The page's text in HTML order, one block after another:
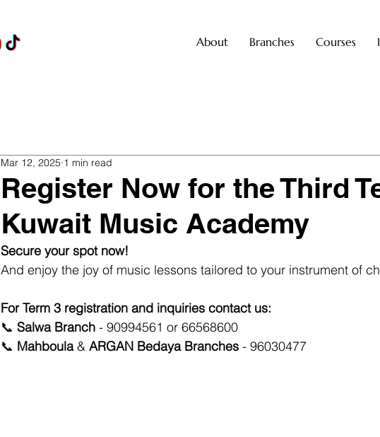
About Branches Courses
Register Now for the Third
Kuwait Music Academy
Mar 12, 2025 1 min read
Secure your spot now!
And enjoy the joy of music lessons tailored to your instrument of
For Term 3 registration and inquiries contact us:
📞 Salwa Branch - 90994561 or 66568600
📞 Mahboula & ARGAN Bedaya Branches - 96030477